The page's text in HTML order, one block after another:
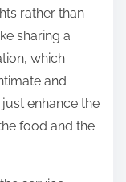
rather than
sharing a
which
and
just enhance the
food and the